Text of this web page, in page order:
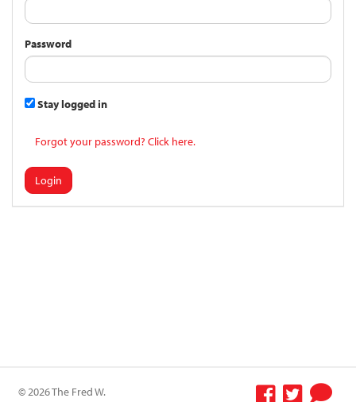
Password
Stay logged in
Forgot your password? Click here.
Login
© 2026 The Fred W.